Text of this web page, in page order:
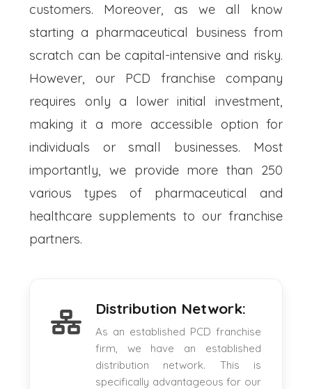
customers. Moreover, as we all know
starting a pharmaceutical business from
scratch can be capital-intensive and risky.
However, our PCD franchise company
requires only a lower initial investment,
making it a more accessible option for
individuals or small businesses. Most
importantly, we provide more than 250
various types of pharmaceutical and
healthcare supplements to our franchise
partners.
Distribution Network:
As an established PCD franchise
firm, we have an established
distribution network. This is
specifically advantageous for our